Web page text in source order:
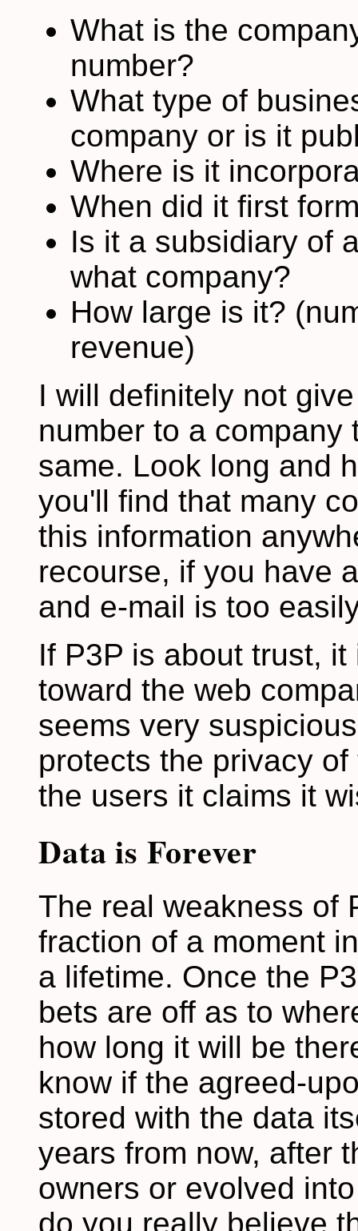
What is the
number?
What type of
company or is it
Where is it
When did it first
Is it a subsidiary of
what company?
How large is it?
revenue)
I will definitely not
number to a company
same. Look long and
you'll find that many
this information
recourse, if you have
and e-mail is too
If P3P is about trust,
toward the web
seems very
protects the privacy
the users it claims it
Data is Forever
The real weakness of
fraction of a moment
a lifetime. Once the
bets are off as to
how long it will be
know if the agreed-
stored with the data
years from now, after
owners or evolved
do you really believe